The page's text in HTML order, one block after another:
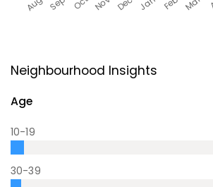
Neighbourhood Insights
Age
10-19
30-39